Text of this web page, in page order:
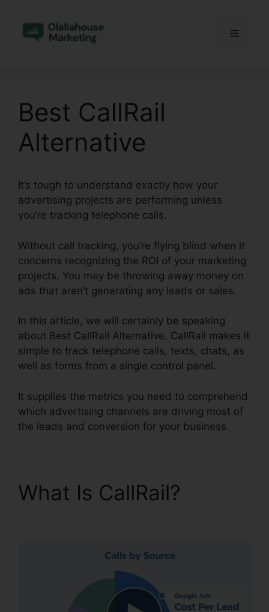
content
Menu
Best CallRail
Alternative
It’s tough to understand exactly how your
advertising projects are performing unless
you’re tracking telephone calls.
Without call tracking, you’re flying blind when it
concerns recognizing the ROI of your marketing
projects. You may be throwing away money on
ads that aren’t generating any leads or sales.
In this article, we will certainly be speaking
about Best CallRail Alternative. CallRail makes it
simple to track telephone calls, texts, chats, as
well as forms from a single control panel.
It supplies the metrics you need to comprehend
which advertising channels are driving most of
the leads and conversion for your business.
What Is CallRail?